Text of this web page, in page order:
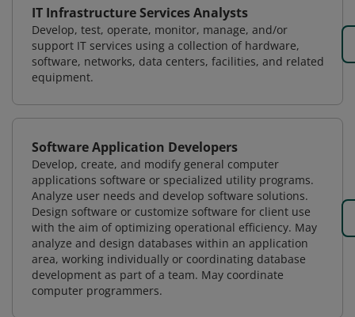
IT Infrastructure Services Analysts
Develop, test, operate, monitor, manage, and/or
support IT services using a collection of hardware,
software, networks, data centers, facilities, and related
equipment.
Software Application Developers
Develop, create, and modify general computer
applications software or specialized utility programs.
Analyze user needs and develop software solutions.
Design software or customize software for client use
with the aim of optimizing operational efficiency. May
analyze and design databases within an application
area, working individually or coordinating database
development as part of a team. May coordinate
computer programmers.